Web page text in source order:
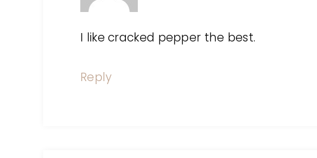
I like cracked pepper the best.
Reply